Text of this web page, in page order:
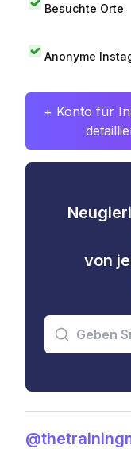
Besuchte Orte
Anonyme
+ Konto für
von